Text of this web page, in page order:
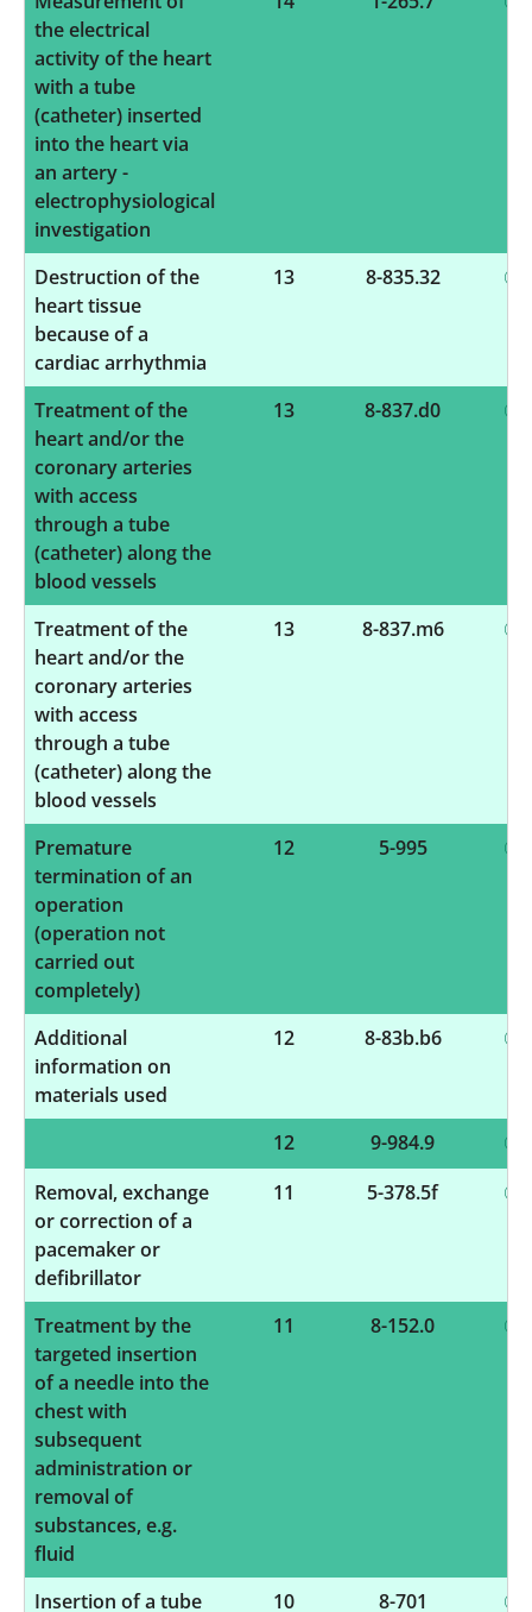
the electrical
activity of the heart
with a tube
(catheter) inserted
into the heart via
an artery -
electrophysiological
investigation
Destruction of the
heart tissue
because of a
cardiac arrhythmia
13 8-835.32
Treatment of the
heart and/or the
coronary arteries
with access
through a tube
(catheter) along the
blood vessels
13 8-837.d0
Treatment of the
heart and/or the
coronary arteries
with access
through a tube
(catheter) along the
blood vessels
13 8-837.m6
Premature
termination of an
operation
(operation not
carried out
completely)
12 5-995
Additional
information on
materials used
12 8-83b.b6
12
9-984.9
Removal, exchange
or correction of a
pacemaker or
defibrillator
11 5-378.5f
Treatment by the
targeted insertion
of a needle into the
chest with
subsequent
administration or
removal of
substances, e.g.
fluid
11 8-152.0
Insertion of a tube 10 8-701